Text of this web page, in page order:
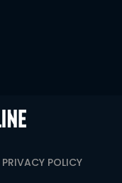
PRIVACY POLICY